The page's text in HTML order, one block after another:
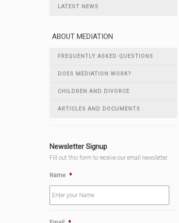
LATEST NEWS
ABOUT MEDIATION
FREQUENTLY ASKED QUESTIONS
DOES MEDIATION WORK?
CHILDREN AND DIVORCE
ARTICLES AND DOCUMENTS
Newsletter Signup
Fill out this form to receive our email newsletter.
Name *